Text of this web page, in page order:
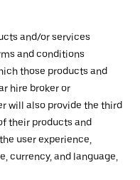
and/or services
and conditions
those products and
hire broker or
will also provide the third
their products and
user experience,
currency, and language,